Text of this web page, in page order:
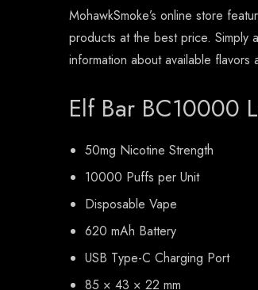
MohawkSmoke’s online store
products at the best price. Simply
information about available
Elf Bar BC10000
50mg Nicotine Strength
10000 Puffs per Unit
Disposable Vape
620 mAh Battery
USB Type-C Charging Port
85 × 43 × 22 mm